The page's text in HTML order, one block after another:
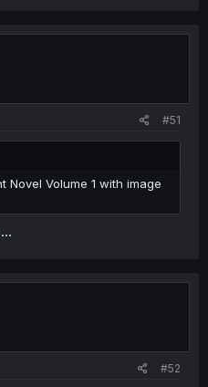
#51
Novel Volume 1 with image
#52